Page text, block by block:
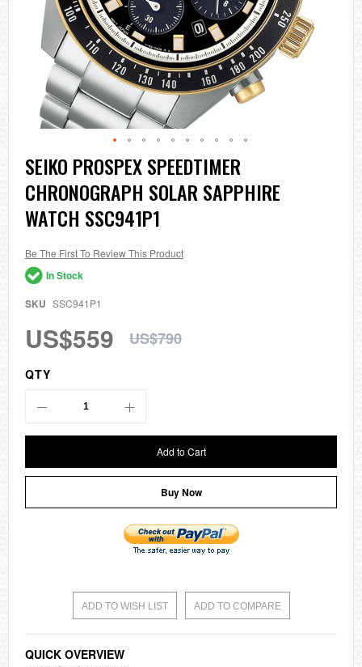
Skip
to
the
beginning
of
the
gallery
SEIKO PROSPEX SPEEDTIMER
CHRONOGRAPH SOLAR SAPPHIRE
WATCH SSC941P1
Be The First To Review This Product
In Stock
SKU SSC941P1
US$559 US$790
QTY
Add to Cart
Buy Now
ADD TO WISH LIST ADD TO COMPARE
QUICK OVERVIEW